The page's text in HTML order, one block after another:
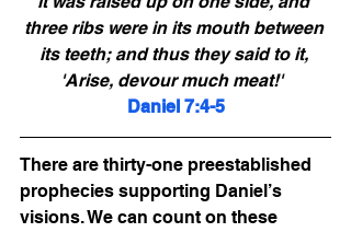
three ribs were in its mouth between
its teeth; and thus they said to it,
'Arise, devour much meat!'
Daniel 7:4-5
There are thirty-one preestablished
prophecies supporting Daniel’s
visions. We can count on these